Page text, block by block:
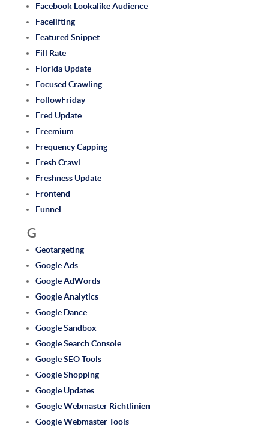
Facebook Lookalike Audience
Facelifting
Featured Snippet
Fill Rate
Florida Update
Focused Crawling
FollowFriday
Fred Update
Freemium
Frequency Capping
Fresh Crawl
Freshness Update
Frontend
Funnel
G
Geotargeting
Google Ads
Google AdWords
Google Analytics
Google Dance
Google Sandbox
Google Search Console
Google SEO Tools
Google Shopping
Google Updates
Google Webmaster Richtlinien
Google Webmaster Tools